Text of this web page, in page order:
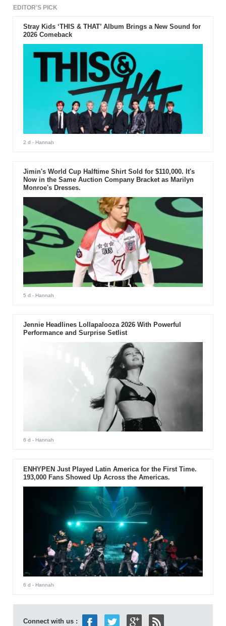
EDITOR'S PICK
Stray Kids ‘THIS & THAT’ Album Brings a New Sound for
2026 Comeback
2 d - Hannah
Jimin's World Cup Halftime Shirt Sold for $110,000. It's
Now in the Same Auction Company Bracket as Marilyn
Monroe's Dresses.
5 d - Hannah
Jennie Headlines Lollapalooza 2026 With Powerful
Performance and Surprise Setlist
6 d - Hannah
ENHYPEN Just Played Latin America for the First Time.
193,000 Fans Showed Up Across the Americas.
6 d - Hannah
Connect with us :